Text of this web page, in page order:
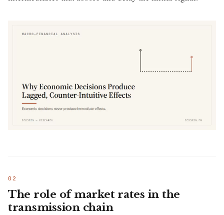
The role of market rates in the
transmission chain